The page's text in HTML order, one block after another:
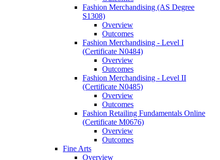
Fashion Merchandising (AS Degree
S1308)
Overview
Outcomes
Fashion Merchandising -​ Level I
(Certificate N0484)
Overview
Outcomes
Fashion Merchandising -​ Level II
(Certificate N0485)
Overview
Outcomes
Fashion Retailing Fundamentals Online
(Certificate M0676)
Overview
Outcomes
Fine Arts
Overview